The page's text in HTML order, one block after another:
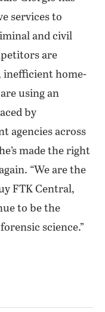
services to
and civil
are
inefficient home-
using an
by
agencies across
made the right
“We are the
FTK Central,
to be the
science.”